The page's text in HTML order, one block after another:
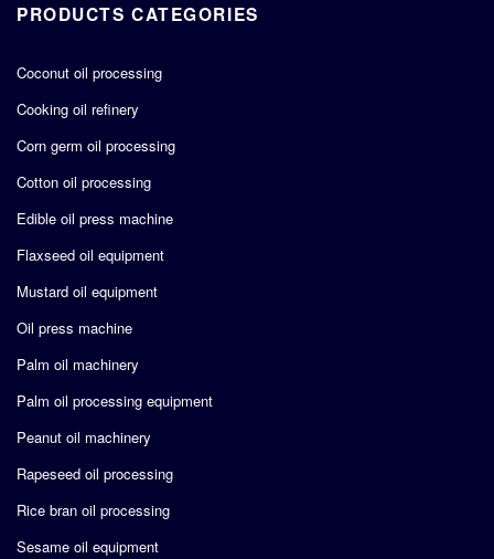
PRODUCTS CATEGORIES
Coconut oil processing
Cooking oil refinery
Corn germ oil processing
Cotton oil processing
Edible oil press machine
Flaxseed oil equipment
Mustard oil equipment
Oil press machine
Palm oil machinery
Palm oil processing equipment
Peanut oil machinery
Rapeseed oil processing
Rice bran oil processing
Sesame oil equipment